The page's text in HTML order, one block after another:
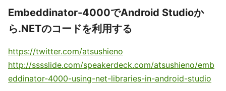
Embeddinator-4000でAndroid Studioか
ら.NETのコードを利用する
https://twitter.com/atsushieno
http://sssslide.com/speakerdeck.com/atsushieno/emb
eddinator-4000-using-net-libraries-in-android-studio